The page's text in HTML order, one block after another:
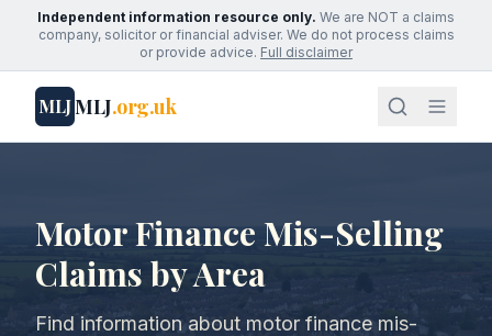
Independent information resource only. We are NOT a claims
company, solicitor or financial adviser. We do not process claims
or provide advice. Full disclaimer
MLJMLJ.org.uk
Motor Finance Mis-Selling
Claims by Area
Find information about motor finance mis-